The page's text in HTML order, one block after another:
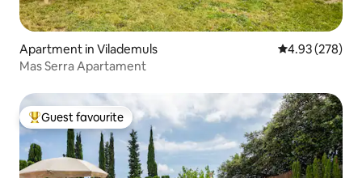
Apartment in Vilademuls 4.93 out of 5
4.93 (278)
Mas Serra Apartament
Top guest favourite
Guest favourite